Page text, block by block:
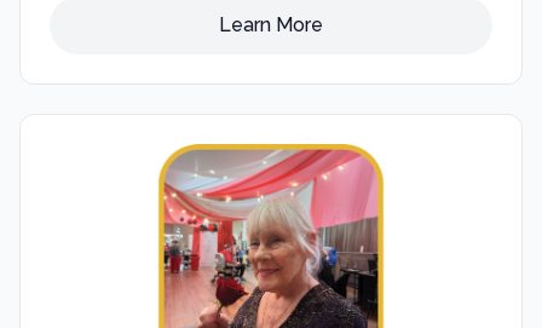
Learn More